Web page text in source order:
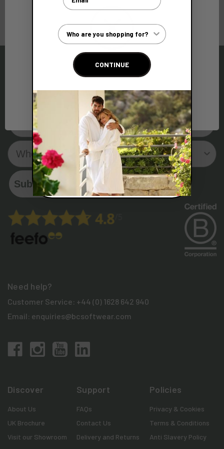
Sign up to our Newsletter and get 10% off your first
Email
Who are you shopping for?
Subscribe Now
Need help?
Customer Service: +44 (0) 1628 642 940
Email: enquiries@bcsoftwear.com
Discover
About Us
UK Brochure
Visit our Showroom
Support
FAQs
Contact Us
Delivery and Returns
Policies
Privacy & Cookies
Terms & Conditions
Anti Slavery Policy
Network Error
OK
Customer Type
CONTINUE